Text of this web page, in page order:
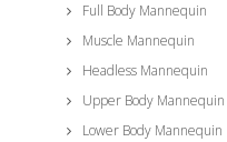
Full Body Mannequin
Muscle Mannequin
Headless Mannequin
Upper Body Mannequin
Lower Body Mannequin